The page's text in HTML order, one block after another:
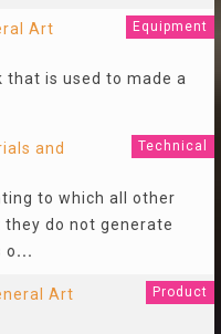
Art
Equipment
that is used to made a
and
Technical
to which all other
do not generate
o...
Art
Product